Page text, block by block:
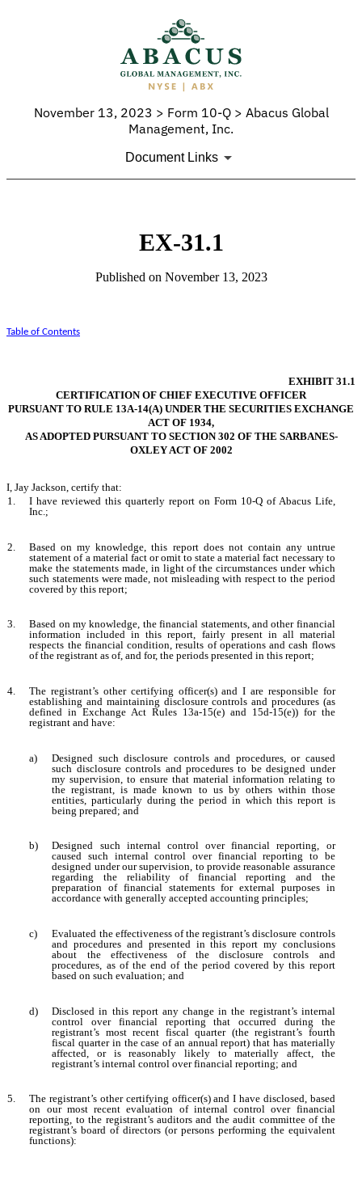
November 13, 2023 > Form 10-Q > Abacus Global
Management, Inc.
Document Links
EX-31.1
Published on November 13, 2023
Table of Contents
EXHIBIT 31.1
CERTIFICATION OF CHIEF EXECUTIVE OFFICER
PURSUANT TO RULE 13A-14(A) UNDER THE SECURITIES EXCHANGE
ACT OF 1934,
AS ADOPTED PURSUANT TO SECTION 302 OF THE SARBANES-
OXLEY ACT OF 2002
I, Jay Jackson, certify that:
1.
I have reviewed this quarterly report on Form 10-Q of Abacus Life,
Inc.;
2.
Based on my knowledge, this report does not contain any untrue
statement of a material fact or omit to state a material fact necessary to
make the statements made, in light of the circumstances under which
such statements were made, not misleading with respect to the period
covered by this report;
3.
Based on my knowledge, the financial statements, and other financial
information included in this report, fairly present in all material
respects the financial condition, results of operations and cash flows
of the registrant as of, and for, the periods presented in this report;
4.
The registrant’s other certifying officer(s) and I are responsible for
establishing and maintaining disclosure controls and procedures (as
defined in Exchange Act Rules 13a-15(e) and 15d-15(e)) for the
registrant and have:
a)
Designed such disclosure controls and procedures, or caused
such disclosure controls and procedures to be designed under
my supervision, to ensure that material information relating to
the registrant, is made known to us by others within those
entities, particularly during the period in which this report is
being prepared; and
b)
Designed such internal control over financial reporting, or
caused such internal control over financial reporting to be
designed under our supervision, to provide reasonable assurance
regarding the reliability of financial reporting and the
preparation of financial statements for external purposes in
accordance with generally accepted accounting principles;
c)
Evaluated the effectiveness of the registrant’s disclosure controls
and procedures and presented in this report my conclusions
about the effectiveness of the disclosure controls and
procedures, as of the end of the period covered by this report
based on such evaluation; and
d)
Disclosed in this report any change in the registrant’s internal
control over financial reporting that occurred during the
registrant’s most recent fiscal quarter (the registrant’s fourth
fiscal quarter in the case of an annual report) that has materially
affected, or is reasonably likely to materially affect, the
registrant’s internal control over financial reporting; and
5.
The registrant’s other certifying officer(s) and I have disclosed, based
on our most recent evaluation of internal control over financial
reporting, to the registrant’s auditors and the audit committee of the
registrant’s board of directors (or persons performing the equivalent
functions):